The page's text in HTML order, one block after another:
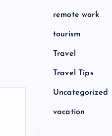
remote work
tourism
Travel
Travel Tips
Uncategorized
vacation